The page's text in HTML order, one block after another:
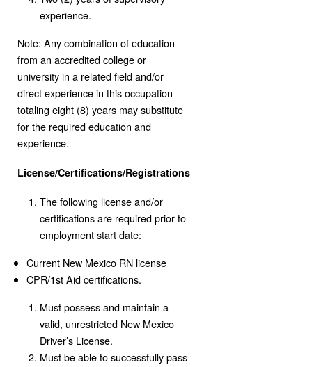
experience.
Note: Any combination of education
from an accredited college or
university in a related field and/or
direct experience in this occupation
totaling eight (8) years may substitute
for the required education and
experience.
License/Certifications/Registrations
The following license and/or
certifications are required prior to
employment start date:
Current New Mexico RN license
CPR/1st Aid certifications.
Must possess and maintain a
valid, unrestricted New Mexico
Driver’s License.
Must be able to successfully pass